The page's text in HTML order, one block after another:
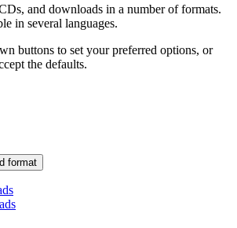
and downloads in a number of formats.
in several languages.
buttons to set your preferred options, or
the defaults.
format